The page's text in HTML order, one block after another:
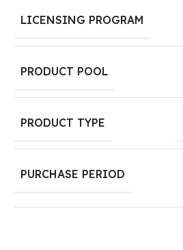
LICENSING PROGRAM
PRODUCT POOL
PRODUCT TYPE
PURCHASE PERIOD